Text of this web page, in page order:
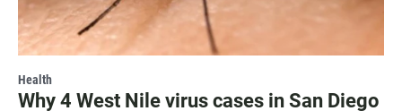
Health
Why 4 West Nile virus cases in San Diego